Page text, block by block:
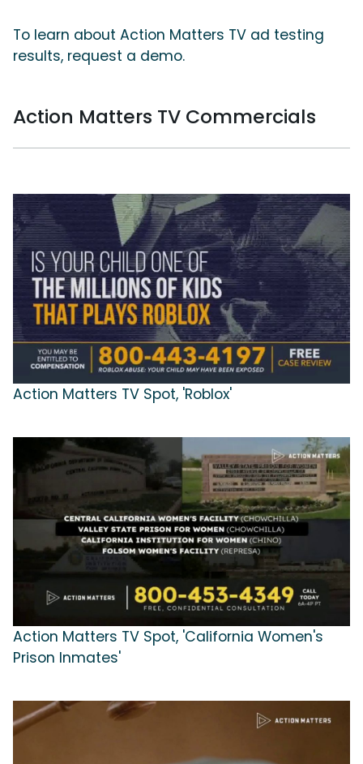
To learn about Action Matters TV ad testing
results, request a demo.
Action Matters TV Commercials
Action Matters TV Spot, 'Roblox'
Action Matters TV Spot, 'California Women's
Prison Inmates'